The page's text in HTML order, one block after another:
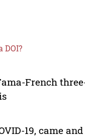
DOI?
French
19, came